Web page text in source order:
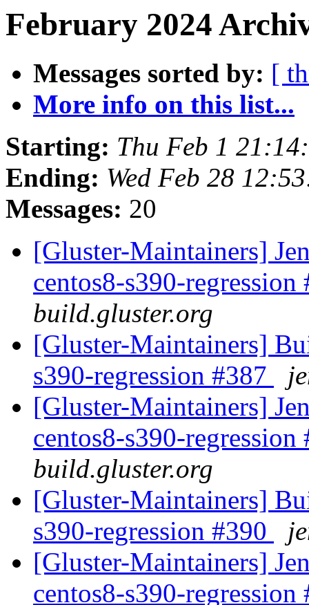
February 2024
Messages sorted by: [
More info on this list...
Starting: Thu Feb 1
Ending: Wed Feb 28
Messages: 20
[Gluster-Maintainers]
centos8-s390-
build.gluster.org
[Gluster-Maintainers]
s390-regression #387
[Gluster-Maintainers]
centos8-s390-
build.gluster.org
[Gluster-Maintainers]
s390-regression #390
[Gluster-Maintainers]
centos8-s390-